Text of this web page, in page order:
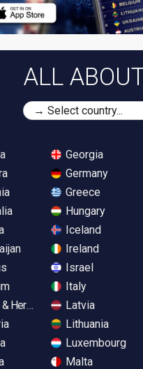
ALL
Herzegovina
Georgia
Germany
Greece
Hungary
Iceland
Ireland
Israel
Italy
Latvia
Lithuania
Luxembourg
Malta